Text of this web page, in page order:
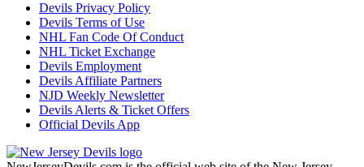
Devils Privacy Policy
Devils Terms of Use
NHL Fan Code Of Conduct
NHL Ticket Exchange
Devils Employment
Devils Affiliate Partners
NJD Weekly Newsletter
Devils Alerts & Ticket Offers
Official Devils App